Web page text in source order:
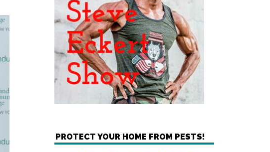
PROTECT YOUR HOME FROM PESTS!